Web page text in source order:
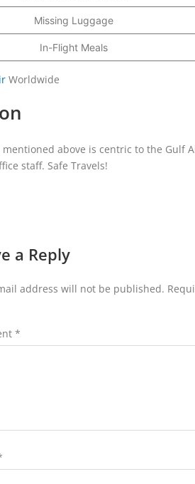
Missing Luggage
In-Flight Meals
Worldwide
above is centric to the Gulf
staff. Safe Travels!
a Reply
address will not be published.
*